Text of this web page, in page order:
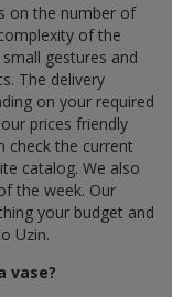
on the number of
of the
gestures and
The delivery
on your required
prices friendly
check the current
catalog. We also
the week. Our
your budget and
Uzin.
vase?